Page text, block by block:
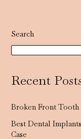
Search
Recent
Broken Front Tooth
Best Dental
Case